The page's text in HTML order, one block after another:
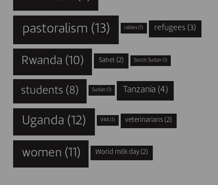
pastoralism (13) rabies (1) refugees(3)
Rwanda (10) Sahel(2) South Sudan (1)
students (8) Sudan (1) Tanzania (4)
Uganda (12) V4A (1) veterinarians (2)
women (11) World milk day (2)